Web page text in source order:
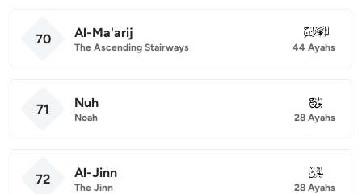
70 Al-Ma'arij
The Ascending Stairways
070
44 Ayahs
71 Nuh
Noah
071
28 Ayahs
72 Al-Jinn
The Jinn
072
28 Ayahs